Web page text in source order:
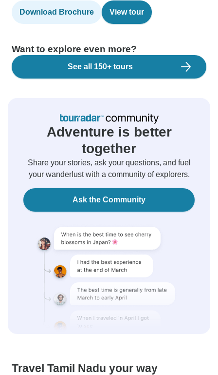
Download Brochure View tour
Want to explore even more?
See all 150+ tours
Adventure is better
together
Share your stories, ask your questions, and fuel
your wanderlust with a community of explorers.
Ask the Community
Travel Tamil Nadu your way